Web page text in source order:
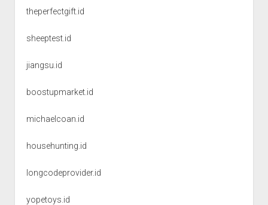
theperfectgift.id
sheeptest.id
jiangsu.id
boostupmarket.id
michaelcoan.id
househunting.id
longcodeprovider.id
yopetoys.id